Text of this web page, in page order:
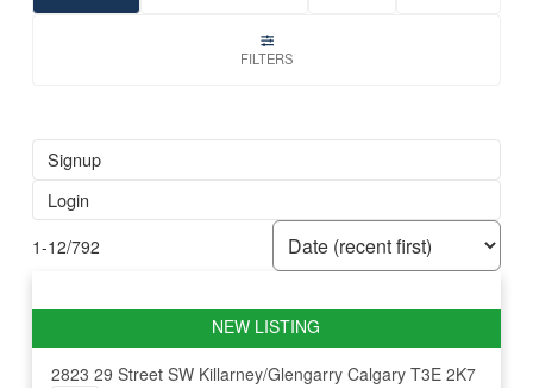
Signup
Login
1-12/792
2823 29 Street SW Killarney/Glengarry Calgary T3E 2K7